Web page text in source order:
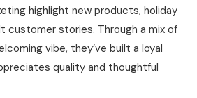
highlight new products, holiday
customer stories. Through a mix of
vibe, they’ve built a loyal
quality and thoughtful